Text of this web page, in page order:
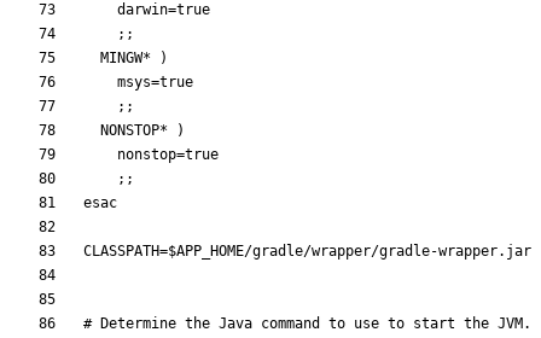
darwin=true
; ;
  MINGW*
)
msys=true
; ;
  NONSTOP*
)
nonstop=true
; ;
esac
CLASSPATH=$APP_HOME
# Determine the Java command to use to start the JVM.